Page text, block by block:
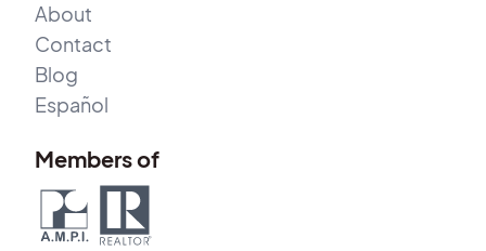
About
Contact
Blog
Español
Members of